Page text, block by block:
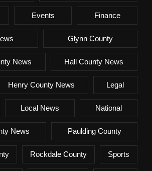
Events Finance
Glynn County
News Hall County News
Henry County News Legal
Local News National
News Paulding County
Rockdale County Sports